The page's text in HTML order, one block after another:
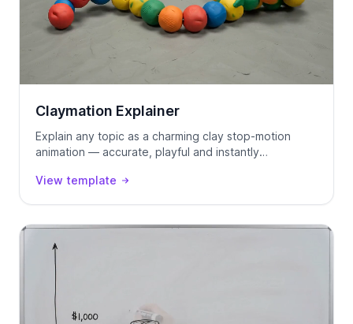
Claymation Explainer
Explain any topic as a charming clay stop-motion
animation — accurate, playful and instantly
View template